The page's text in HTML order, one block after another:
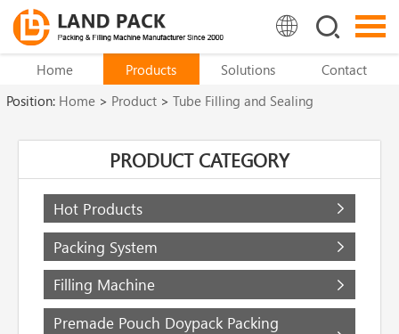
Home Products Solutions
Contact
Position: Home > Product > Tube Filling and Sealing
PRODUCT CATEGORY
Hot Products
Packing System
Filling Machine
Premade Pouch Doypack Packing